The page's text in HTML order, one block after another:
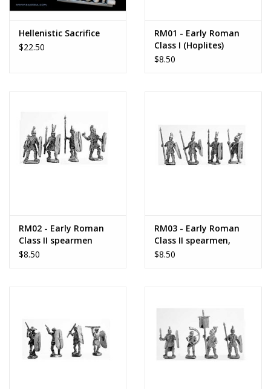
Hellenistic Sacrifice
$22.50
RM01 - Early Roman
Class I (Hoplites)
$8.50
RM02 - Early Roman
Class II spearmen
$8.50
RM03 - Early Roman
Class II spearmen,
standing
$8.50